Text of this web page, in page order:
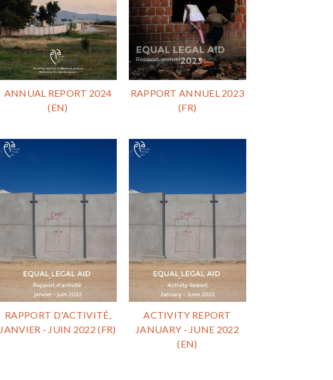
ANNUAL REPORT 2024
(EN)
RAPPORT ANNUEL 2023
(FR)
RAPPORT D'ACTIVITÉ,
JANVIER - JUIN 2022 (FR)
ACTIVITY REPORT
JANUARY - JUNE 2022
(EN)